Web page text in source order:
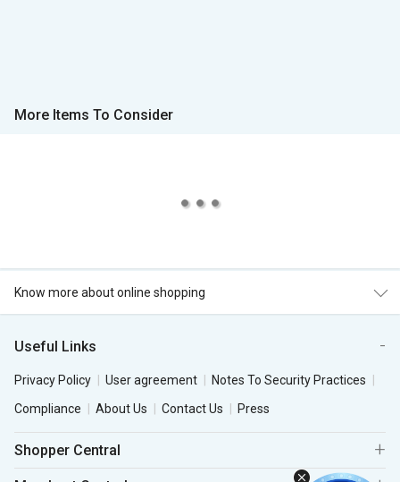
More Items To Consider
Know more about online shopping
Useful Links
Privacy Policy User agreement
Notes To Security Practices
Compliance
About Us Contact Us Press
Shopper Central